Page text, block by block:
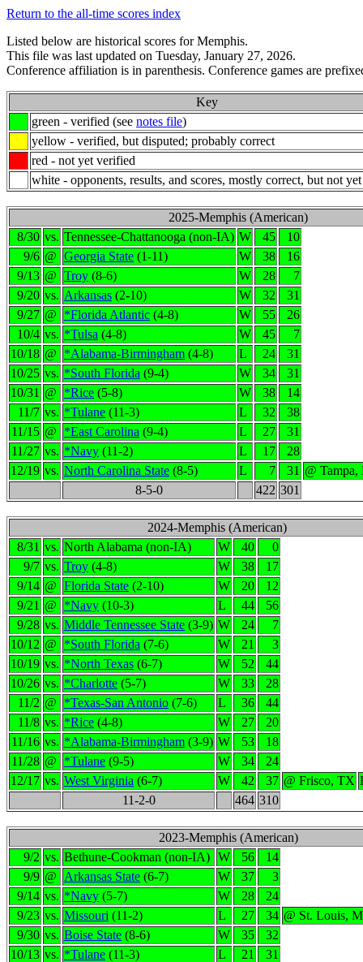
Return to the all-time scores index
Listed below are historical scores for Memphis.
This file was last updated on Tuesday, January 27, 2026.
Conference affiliation is in parenthesis. Conference games are
Key
green - verified (see notes file)
yellow - verified, but disputed; probably correct
red - not yet verified
white - opponents, results, and scores, mostly correct, but not
2025-Memphis (American)
8/30 vs. Tennessee-Chattanooga (non-IA) W 45
10
9/6 @ Georgia State (1-11) W 38
16
9/13 @ Troy (8-6) W 28
7
9/20 vs. Arkansas (2-10) W 32
31
9/27 @ *Florida Atlantic (4-8) W 55
26
10/4 vs. *Tulsa (4-8) W 45
7
10/18 @ *Alabama-Birmingham (4-8) L 24
31
10/25 vs. *South Florida (9-4) W 34
31
10/31 @ *Rice (5-8) W 38
14
11/7 vs. *Tulane (11-3) L 32
38
11/15 @ *East Carolina (9-4) L 27
31
11/27 vs. *Navy (11-2) L 17
28
12/19 vs. North Carolina State (8-5) L 7 31 @ Tampa,
8-5-0
422 301
2024-Memphis (American)
8/31 vs. North Alabama (non-IA) W 40
0
9/7 vs. Troy (4-8) W 38
17
9/14 @ Florida State (2-10) W 20
12
9/21 @ *Navy (10-3) L 44
56
9/28 vs. Middle Tennessee State (3-9) W 24
7
10/12 @ *South Florida (7-6) W 21
3
10/19 vs. *North Texas (6-7) W 52
44
10/26 vs. *Charlotte (5-7) W 33
28
11/2 @ *Texas-San Antonio (7-6) L 36
44
11/8 vs. *Rice (4-8) W 27
20
11/16 vs. *Alabama-Birmingham (3-9) W 53
18
11/28 @ *Tulane (9-5) W 34
24
12/17 vs. West Virginia (6-7) W 42 37 @ Frisco, TX
11-2-0
464 310
2023-Memphis (American)
9/2 vs. Bethune-Cookman (non-IA) W 56
14
9/9 @ Arkansas State (6-7) W 37
3
9/14 vs. *Navy (5-7) W 28
24
9/23 vs. Missouri (11-2) L 27 34 @ St. Louis,
9/30 vs. Boise State (8-6) W 35
32
10/13 vs. *Tulane (11-3) L 21
31